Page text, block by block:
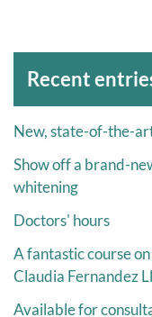
Recent
New, state-of-the-
Show off a brand-
whitening
Doctors' hours
A fantastic course
Claudia Fernandez
Available for